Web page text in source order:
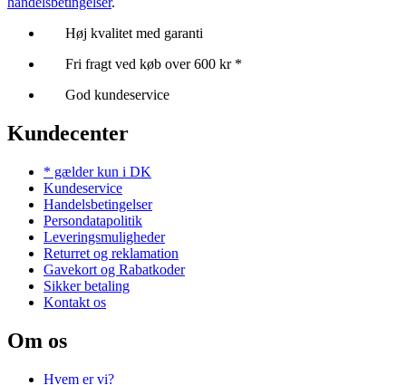
Høj kvalitet med garanti
Fri fragt ved køb over 600 kr *
God kundeservice
Kundecenter
* gælder kun i DK
Kundeservice
Handelsbetingelser
Persondatapolitik
Leveringsmuligheder
Returret og reklamation
Gavekort og Rabatkoder
Sikker betaling
Kontakt os
Om os
Hvem er vi?